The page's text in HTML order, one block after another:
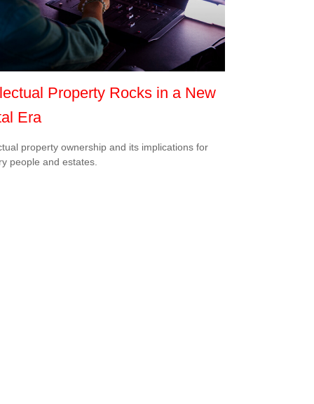
Property Rocks in a New
Era
property ownership and its implications for
people and estates.